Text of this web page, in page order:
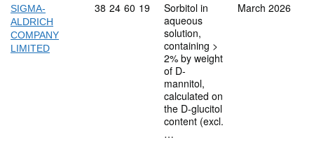
SIGMA-
ALDRICH
COMPANY
LIMITED
Commodity code: 38 24 60 19
38 24 60 19
Sorbitol in
aqueous
solution,
containing >
2% by weight
of D-
mannitol,
calculated on
the D-glucitol
content (excl.
…
March 2026